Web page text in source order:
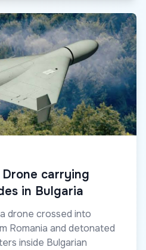
carrying
in Bulgaria
drone crossed into
Romania and detonated
inside Bulgarian